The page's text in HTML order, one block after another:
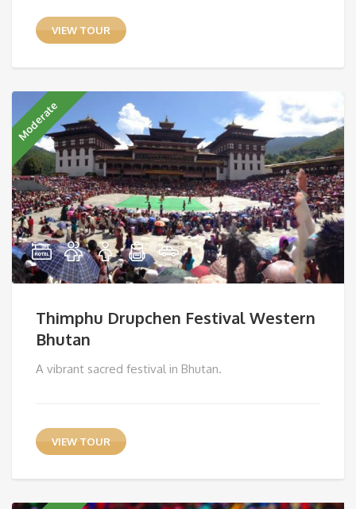
VIEW TOUR
Moderate
Thimphu Drupchen Festival Western
Bhutan
A vibrant sacred festival in Bhutan.
VIEW TOUR